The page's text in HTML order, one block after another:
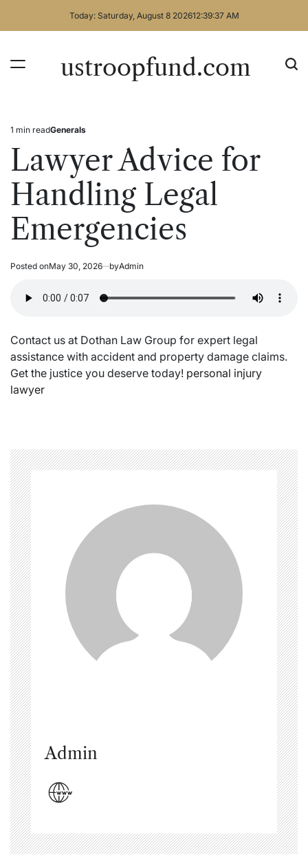
Today: Saturday, August 8 202612:39:38 AM
ustroopfund.com
Estimated
read
1 min readPosted
Generals
Lawyer Advice for
Handling Legal
Emergencies
Posted onMay 30, 2026 byAdmin
Contact us at Dothan Law Group for expert legal
assistance with accident and property damage claims.
Get the justice you deserve today! personal injury
lawyer
Admin